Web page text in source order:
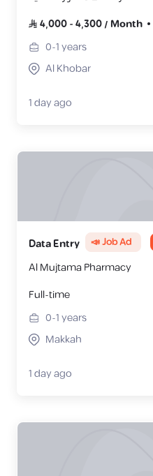
4,000-4,300/ Month
0-1years
Al Khobar
1 day ago
Data Entry 📣 Job Ad
Al Mujtama Pharmacy
Full-time
0-1years
Makkah
1 day ago